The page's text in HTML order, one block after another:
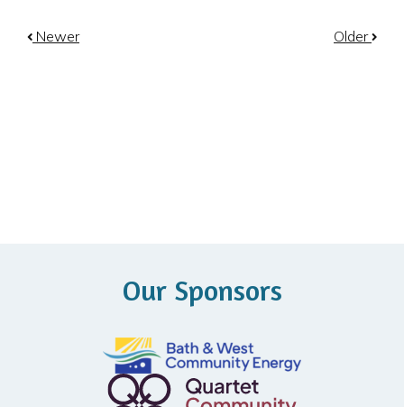
Newer Older
Our Sponsors